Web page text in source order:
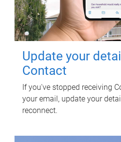
Update your
Contact
If you've stopped receiving
your email, update your
reconnect.